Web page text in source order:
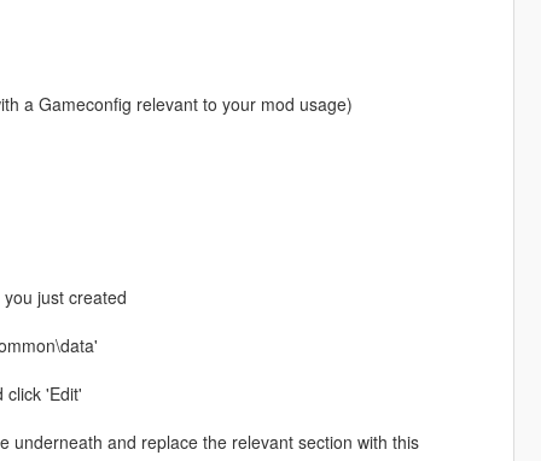
a Gameconfig relevant to your mod usage)
just created
click 'Edit'
underneath and replace the relevant section with this